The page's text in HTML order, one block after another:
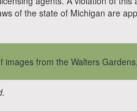
of the state of Michigan are
from the Walters